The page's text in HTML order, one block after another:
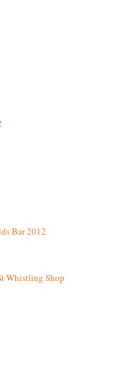
Bar 2012
Whistling Shop